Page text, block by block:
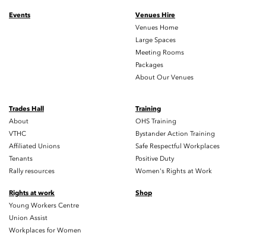
Events
Venues Hire
Venues Home
Large Spaces
Meeting Rooms
Packages
About Our Venues
Trades Hall
About
VTHC
Affiliated Unions
Tenants
Rally resources
Training
OHS Training
Bystander Action Training
Safe Respectful Workplaces
Positive Duty
Women's Rights at Work
Rights at work
Young Workers Centre
Union Assist
Workplaces for Women
Shop